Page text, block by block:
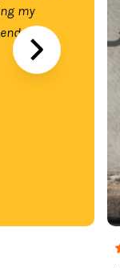
my
for